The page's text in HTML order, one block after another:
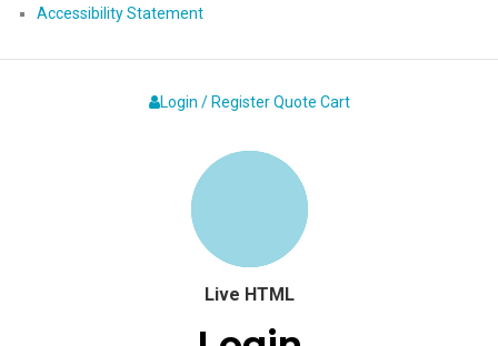
Accessibility Statement
Login / Register Quote Cart
Live HTML